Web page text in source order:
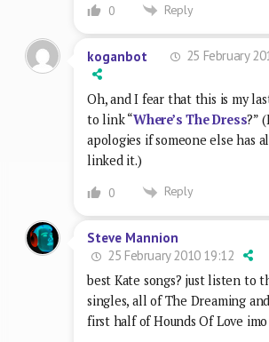
0 Reply
koganbot 25 February
Oh, and I fear that this is my
to link “Where’s The Dress?”
apologies if someone else has
linked it.)
0 Reply
Steve Mannion
25 February 2010 19:12
best Kate songs? just listen to
singles, all of The Dreaming
first half of Hounds Of Love imo